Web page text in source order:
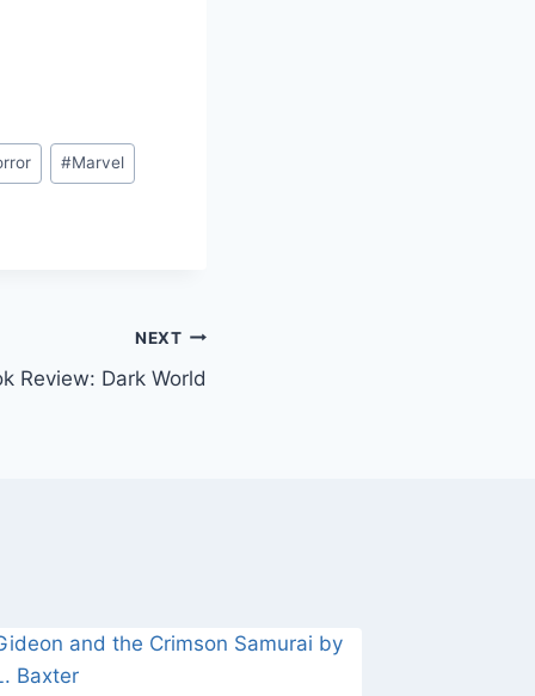
#Marvel
NEXT
Review: Dark World